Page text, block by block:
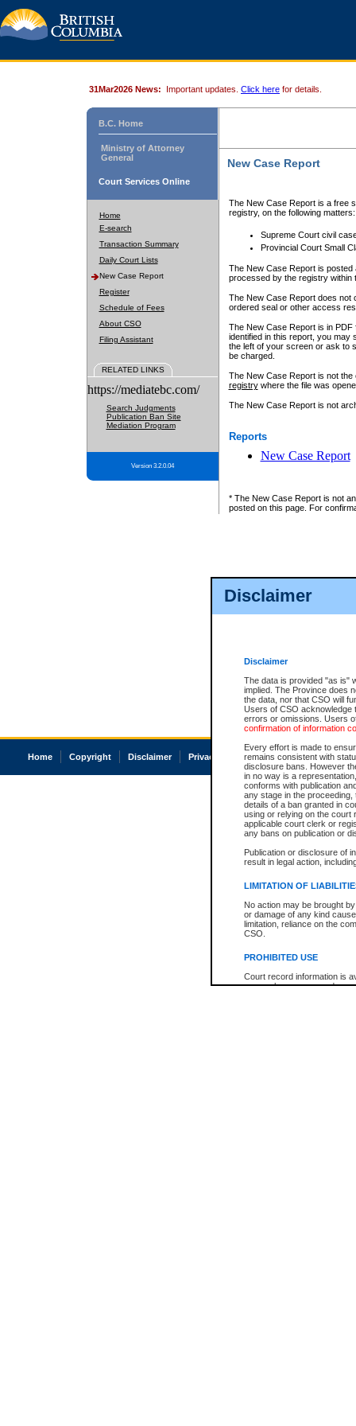
Disclaimer
Disclaimer
The data is provided "as is"
implied. The Province does
the data, nor that CSO will
Users of CSO acknowledge
errors or omissions. Users
confirmation of information
Every effort is made to
remains consistent with
disclosure bans. However
in no way is a
conforms with publication
any stage in the
details of a ban granted in
using or relying on the court
applicable court clerk or
any bans on publication or
Publication or disclosure of
result in legal action,
LIMITATION OF
No action may be brought
or damage of any kind
limitation, reliance on the
CSO.
PROHIBITED USE
Court record information is
research purposes and may
31Mar2026 News: Important updates. Click here for details.
B.C. Home
Ministry of Attorney
General
Court Services Online
Home
E-search
Transaction Summary
Daily Court Lists
New Case Report
Register
Schedule of Fees
About CSO
Filing Assistant
RELATED LINKS
https://mediatebc.com/
Search Judgments
Publication Ban Site
Mediation Program
Version 3.2.0.04
New Case Report
The New Case Report is a free
registry, on the following matters:
Supreme Court civil
Provincial Court Small
The New Case Report is posted
processed by the registry within
The New Case Report does not
ordered seal or other access
The New Case Report is in
identified in this report, you may
the left of your screen or ask to
be charged.
The New Case Report is not
registrywhere the file was
The New Case Report is not
Reports
New Case Report
* The New Case Report is not
posted on this page. For
Home Copyright Disclaimer Privacy Accessibility